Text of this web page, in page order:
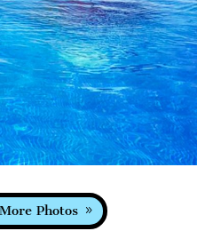
Photos